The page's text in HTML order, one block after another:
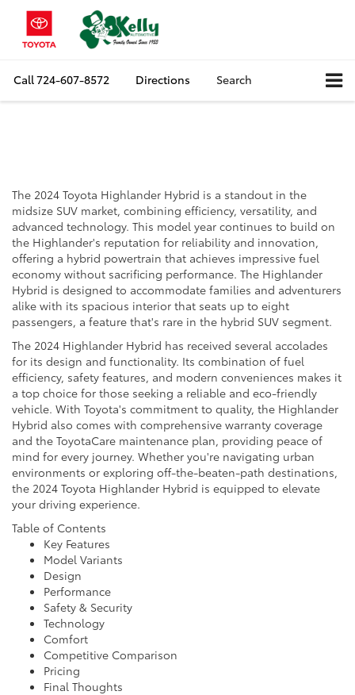
Call724-607-8572 Directions Search
The 2024 Toyota Highlander Hybrid is a standout in the
midsize SUV market, combining efficiency, versatility, and
advanced technology. This model year continues to build on
the Highlander's reputation for reliability and innovation,
offering a hybrid powertrain that achieves impressive fuel
economy without sacrificing performance. The Highlander
Hybrid is designed to accommodate families and adventurers
alike with its spacious interior that seats up to eight
passengers, a feature that's rare in the hybrid SUV segment.
The 2024 Highlander Hybrid has received several accolades
for its design and functionality. Its combination of fuel
efficiency, safety features, and modern conveniences makes it
a top choice for those seeking a reliable and eco-friendly
vehicle. With Toyota's commitment to quality, the Highlander
Hybrid also comes with comprehensive warranty coverage
and the ToyotaCare maintenance plan, providing peace of
mind for every journey. Whether you're navigating urban
environments or exploring off-the-beaten-path destinations,
the 2024 Toyota Highlander Hybrid is equipped to elevate
your driving experience.
Table of Contents
Key Features
Model Variants
Design
Performance
Safety & Security
Technology
Comfort
Competitive Comparison
Pricing
Final Thoughts